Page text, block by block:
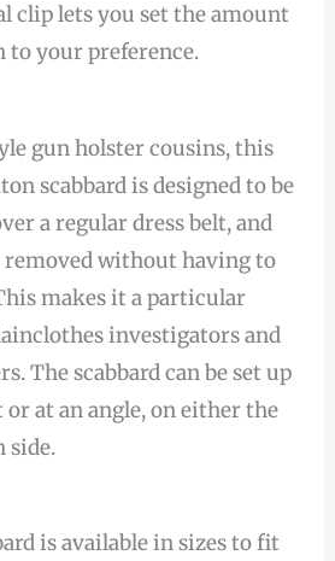
clip lets you set the amount
to your preference.
gun holster cousins, this
scabbard is designed to be
a regular dress belt, and
removed without having to
makes it a particular
investigators and
The scabbard can be set up
at an angle, on either the
side.
is available in sizes to fit